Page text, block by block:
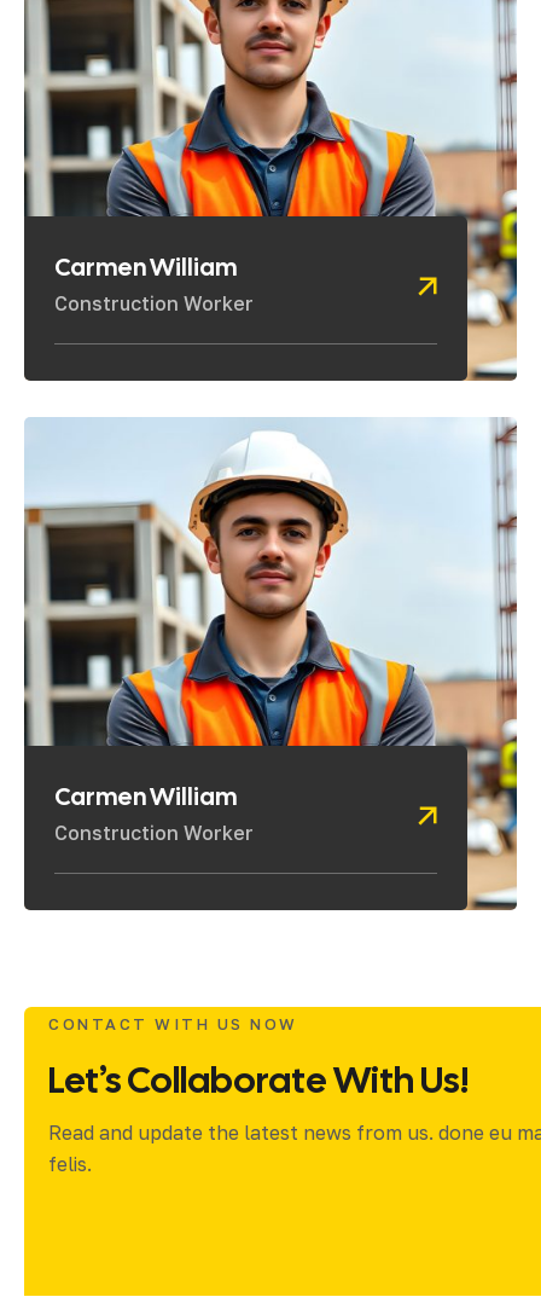
Carmen William
Construction Worker
Carmen William
Construction Worker
CONTACT WITH US NOW
Let’s Collaborate With Us!
Read and update the latest news from us. done eu
felis.